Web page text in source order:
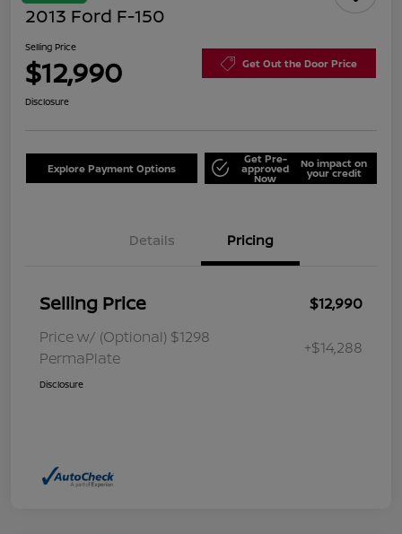
2013 Ford F-150
Selling Price
$12,990 Get Out the Door Price
Disclosure
Explore Payment Options
Get Pre-
approved
Now
No impact on
your credit
Details Pricing
Selling Price
$12,990
Price w/ (Optional) $1298
PermaPlate
+$14,288
Disclosure